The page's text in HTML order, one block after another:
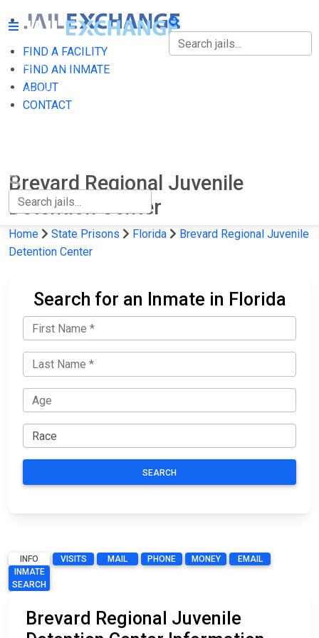
FIND A FACILITY
FIND AN INMATE
ABOUT
CONTACT
FIND A FACILITY
FIND AN INMATE
Brevard Regional Juvenile
Detention Center
Home State Prisons Florida
Brevard Regional Juvenile
Detention Center
Search for an Inmate in Florida
SEARCH
INFO VISITS MAIL PHONE MONEY
EMAIL
INMATE
SEARCH
Brevard Regional Juvenile